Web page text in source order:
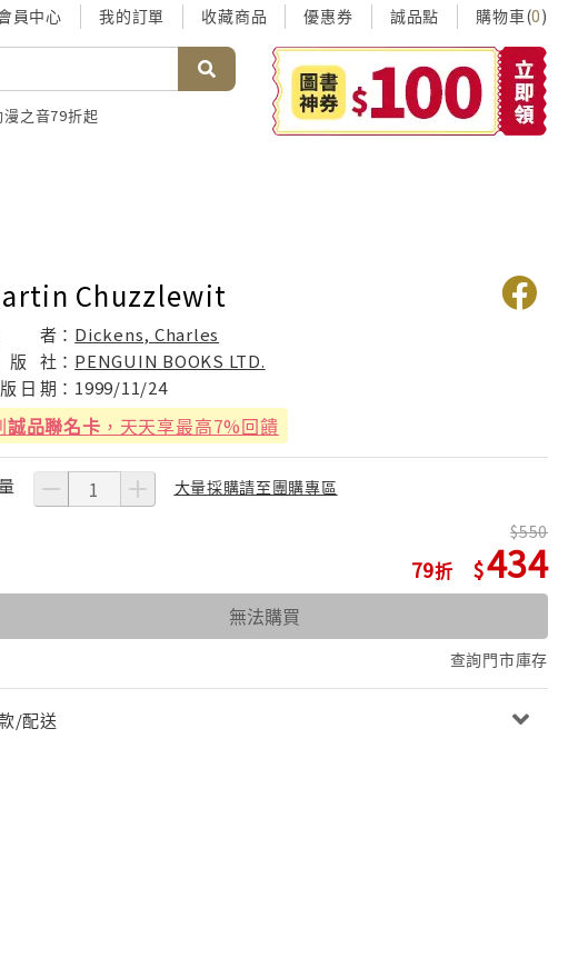
員中心 我的訂單 收藏商品 優惠券 誠品點 購物車(0)
漫之音79折起
Chuzzlewit
者： Dickens, Charles
版 社： PENGUIN BOOKS LTD.
版 日 期： 1999/11/24
誠品聯名卡 ，天天享最高7%回饋
大量採購請至團購專區
79
550
434
無法購買
查詢門市庫存
/配送